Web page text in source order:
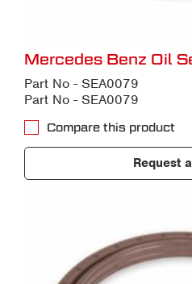
Mercedes Benz Oil
Part No - SEA0079
Part No - SEA0079
Compare this product
Request